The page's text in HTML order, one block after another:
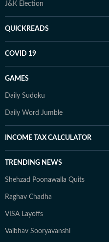
J&K Election
QUICKREADS
COVID 19
GAMES
Daily Sudoku
Daily Word Jumble
INCOME TAX CALCULATOR
TRENDING NEWS
Shehzad Poonawalla Quits
Raghav Chadha
VISA Layoffs
Vaibhav Sooryavanshi